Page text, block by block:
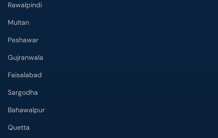
Rawalpindi
Multan
Peshawar
Gujranwala
Faisalabad
Sargodha
Bahawalpur
Quetta